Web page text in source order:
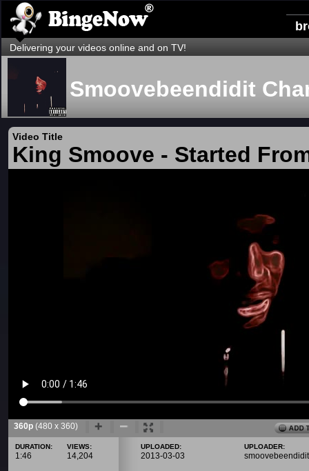
Delivering your videos online and on TV!
Smoovebeendidit
Video Title
King Smoove - Started
360p (480 x 360)
DURATION:
1:46
VIEWS:
14,204
UPLOADED:
2013-03-03
UPLOADER:
smoovebeendidit